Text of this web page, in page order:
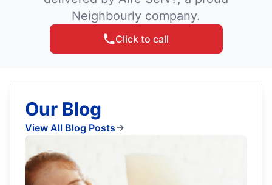
Neighbourly company.
Click to call
Our Blog
View All Blog Posts